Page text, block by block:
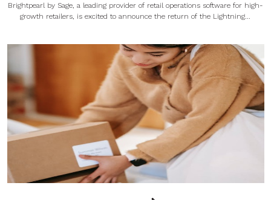
Brightpearl by Sage, a leading provider of retail operations software for high-
growth retailers, is excited to announce the return of the Lightning...